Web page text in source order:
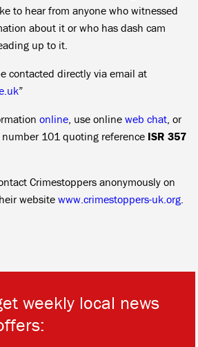
to hear from anyone who witnessed
about it or who has dash cam
up to it.
contacted directly via email at
”
online , use onlineweb chat , or
101 quoting reference ISR 357
Crimestoppers anonymously on
websitewww.crimestoppers-uk.org
weekly local news